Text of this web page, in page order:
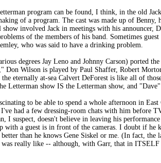
program can be found, I think, in the old
of a program. The cast was made up of
show involved Jack in meetings with his
of the members of his band. Sometimes
who was said to have a drinking problem.
degrees Jay Leno and Johnny Carson) ported
Don Wilson is played by Paul Shaffer, Robert
the eternally at-sea Calvert DeForest is like all of
Letterman show IS the Letterman show, and
to be able to spend a whole afternoon in
had a few dressing-room chats with him before
I suspect, doesn't believe in leaving his
with a guest is in front of the cameras. I doubt if he
than he knows Gene Siskel or me. (In fact,
really like -- although, with Garr, that in ITSELF